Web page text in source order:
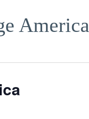
America